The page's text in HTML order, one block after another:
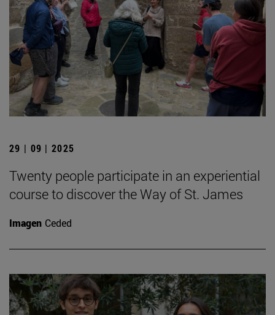
29 | 09 | 2025
Twenty people participate in an experiential
course to discover the Way of St. James
Imagen Ceded